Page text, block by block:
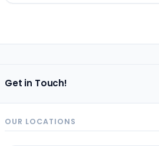
Get in Touch!
OUR LOCATIONS